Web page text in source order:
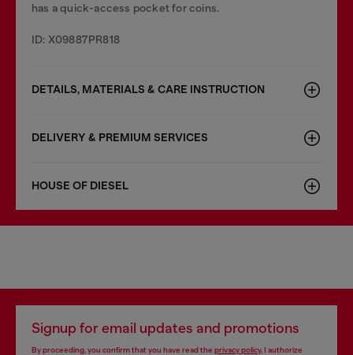
has a quick-access pocket for coins.
ID: X09887PR818
DETAILS, MATERIALS & CARE INSTRUCTION
DELIVERY & PREMIUM SERVICES
HOUSE OF DIESEL
Signup for email updates and promotions
By proceeding, you confirm that you have read the privacy policy, I authorize